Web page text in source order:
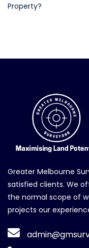
Property?
Greater Melbourne
satisfied clients. We
the normal scope of
projects our